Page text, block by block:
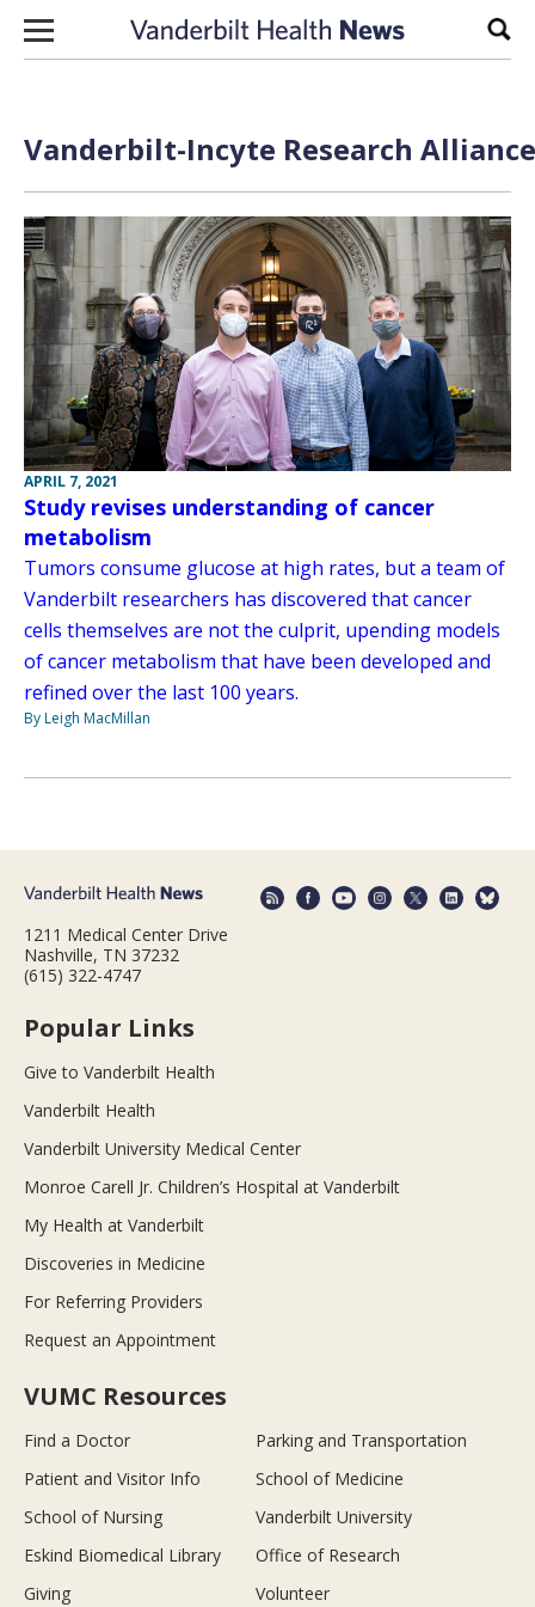
Skip to content
Vanderbilt-Incyte Research
APRIL 7, 2021
Study revises understanding of cancer
metabolism
Tumors consume glucose at high rates, but a team of
Vanderbilt researchers has discovered that cancer
cells themselves are not the culprit, upending models
of cancer metabolism that have been developed and
refined over the last 100 years.
By Leigh MacMillan
1211 Medical Center Drive
Nashville, TN 37232
(615) 322-4747
Popular Links
Give to Vanderbilt Health
Vanderbilt Health
Vanderbilt University Medical Center
Monroe Carell Jr. Children’s Hospital at Vanderbilt
My Health at Vanderbilt
Discoveries in Medicine
For Referring Providers
Request an Appointment
VUMC Resources
Find a Doctor
Parking and Transportation
Patient and Visitor Info
School of Medicine
School of Nursing
Vanderbilt University
Eskind Biomedical Library
Office of Research
Giving
Volunteer